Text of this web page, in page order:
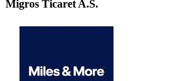
Migros Ticaret A.S.